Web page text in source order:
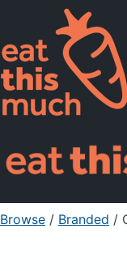
Pricing
For
Sign Up
Browse / Branded /